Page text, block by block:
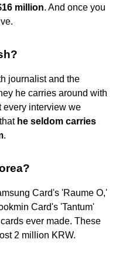
million. And once you
journalist and the
he carries around with
every interview we
he seldom carries
.
Card's 'Raume O,'
Card's 'Tantum'
ever made. These
2 million KRW.